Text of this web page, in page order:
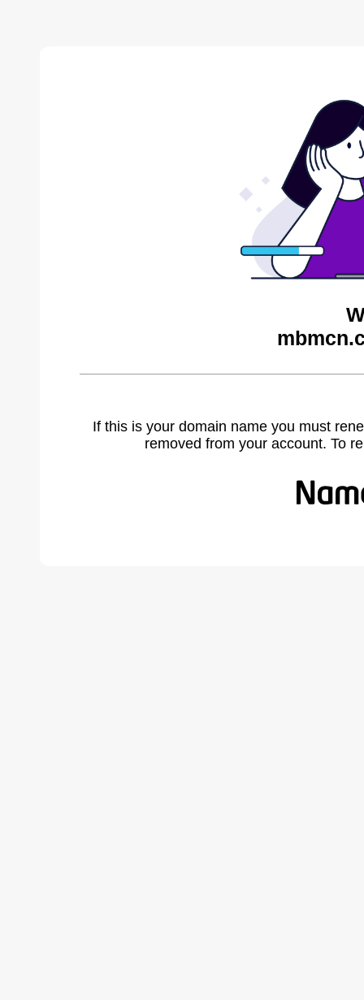
If this is your domain name you must
removed from your account. To